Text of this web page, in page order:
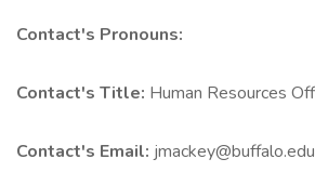
Contact's Pronouns:
Contact's Title: Human Resources
Contact's Email: jmackey@buffalo.edu